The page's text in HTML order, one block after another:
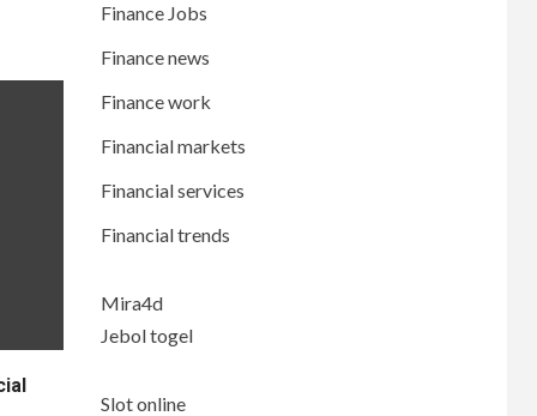
Finance Jobs
Finance news
Finance work
Financial markets
Financial services
Financial trends
Mira4d
Jebol togel
Slot online